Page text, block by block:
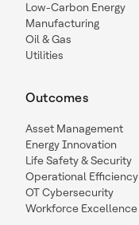
Low-Carbon Energy
Manufacturing
Oil & Gas
Utilities
Outcomes
Asset Management
Energy Innovation
Life Safety & Security
Operational Efficiency
OT Cybersecurity
Workforce Excellence